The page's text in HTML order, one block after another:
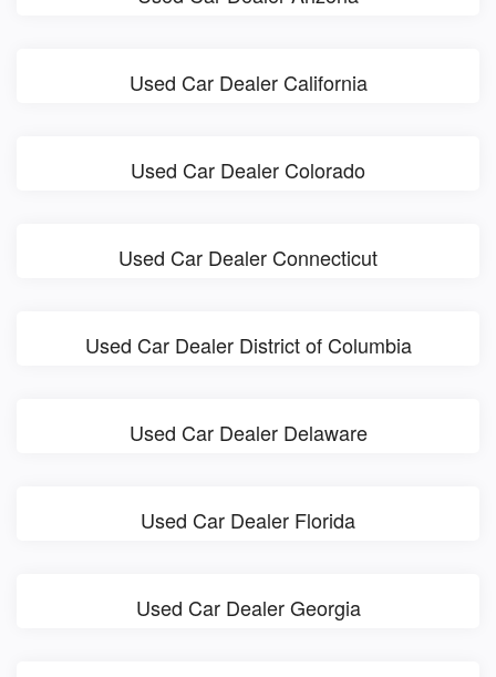
Used Car Dealer California
Used Car Dealer Colorado
Used Car Dealer Connecticut
Used Car Dealer District of Columbia
Used Car Dealer Delaware
Used Car Dealer Florida
Used Car Dealer Georgia